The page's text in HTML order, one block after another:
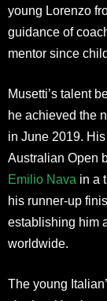
young Lorenzo
guidance of
mentor since
Musetti’s talent
he achieved the
in June 2019.
Australian Open
Emilio Nava in a
his runner-up
establishing him
worldwide.
The young